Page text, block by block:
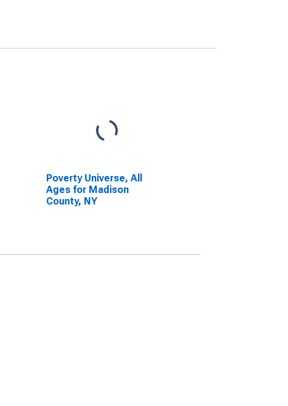
Poverty Universe, All
Ages for Madison
County, NY